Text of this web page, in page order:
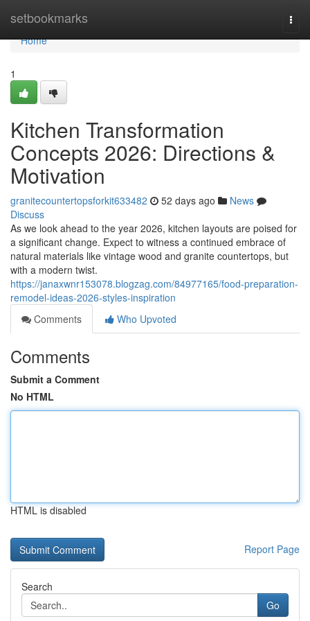
setbookmarks
Home
Home
1
Kitchen Transformation
Concepts 2026: Directions &
Motivation
granitecountertopsforkit633482 52 days ago
News
Discuss
As we look ahead to the year 2026, kitchen layouts are poised for
a significant change. Expect to witness a continued embrace of
natural materials like vintage wood and granite countertops, but
with a modern twist.
https://janaxwnr153078.blogzag.com/84977165/food-preparation-
remodel-ideas-2026-styles-inspiration
Comments
Who Upvoted
Comments
Submit a Comment
No HTML
HTML is disabled
Report Page
Search
Go